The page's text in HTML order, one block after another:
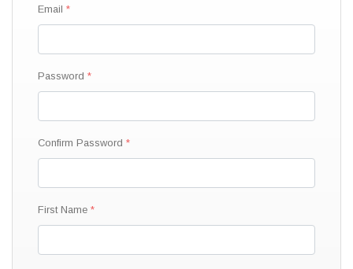
Email
Password
Confirm Password
First Name